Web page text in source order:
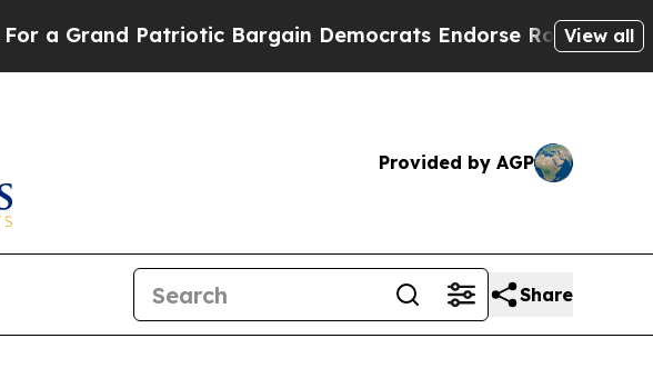
Patriotic Bargain Democrats Endorse Rogers, View all
Provided by AGP
Share